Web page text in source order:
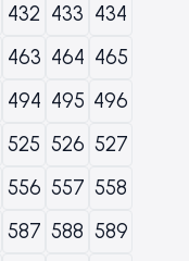
432 433 434
463 464 465
494 495 496
525 526 527
556 557 558
587 588 589